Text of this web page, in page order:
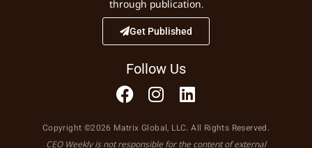
through publication.
Get Published
Follow Us
Copyright ©2026 Matrix Global, LLC. All Rights Reserved.
CEO Weekly is not responsible for the content of external